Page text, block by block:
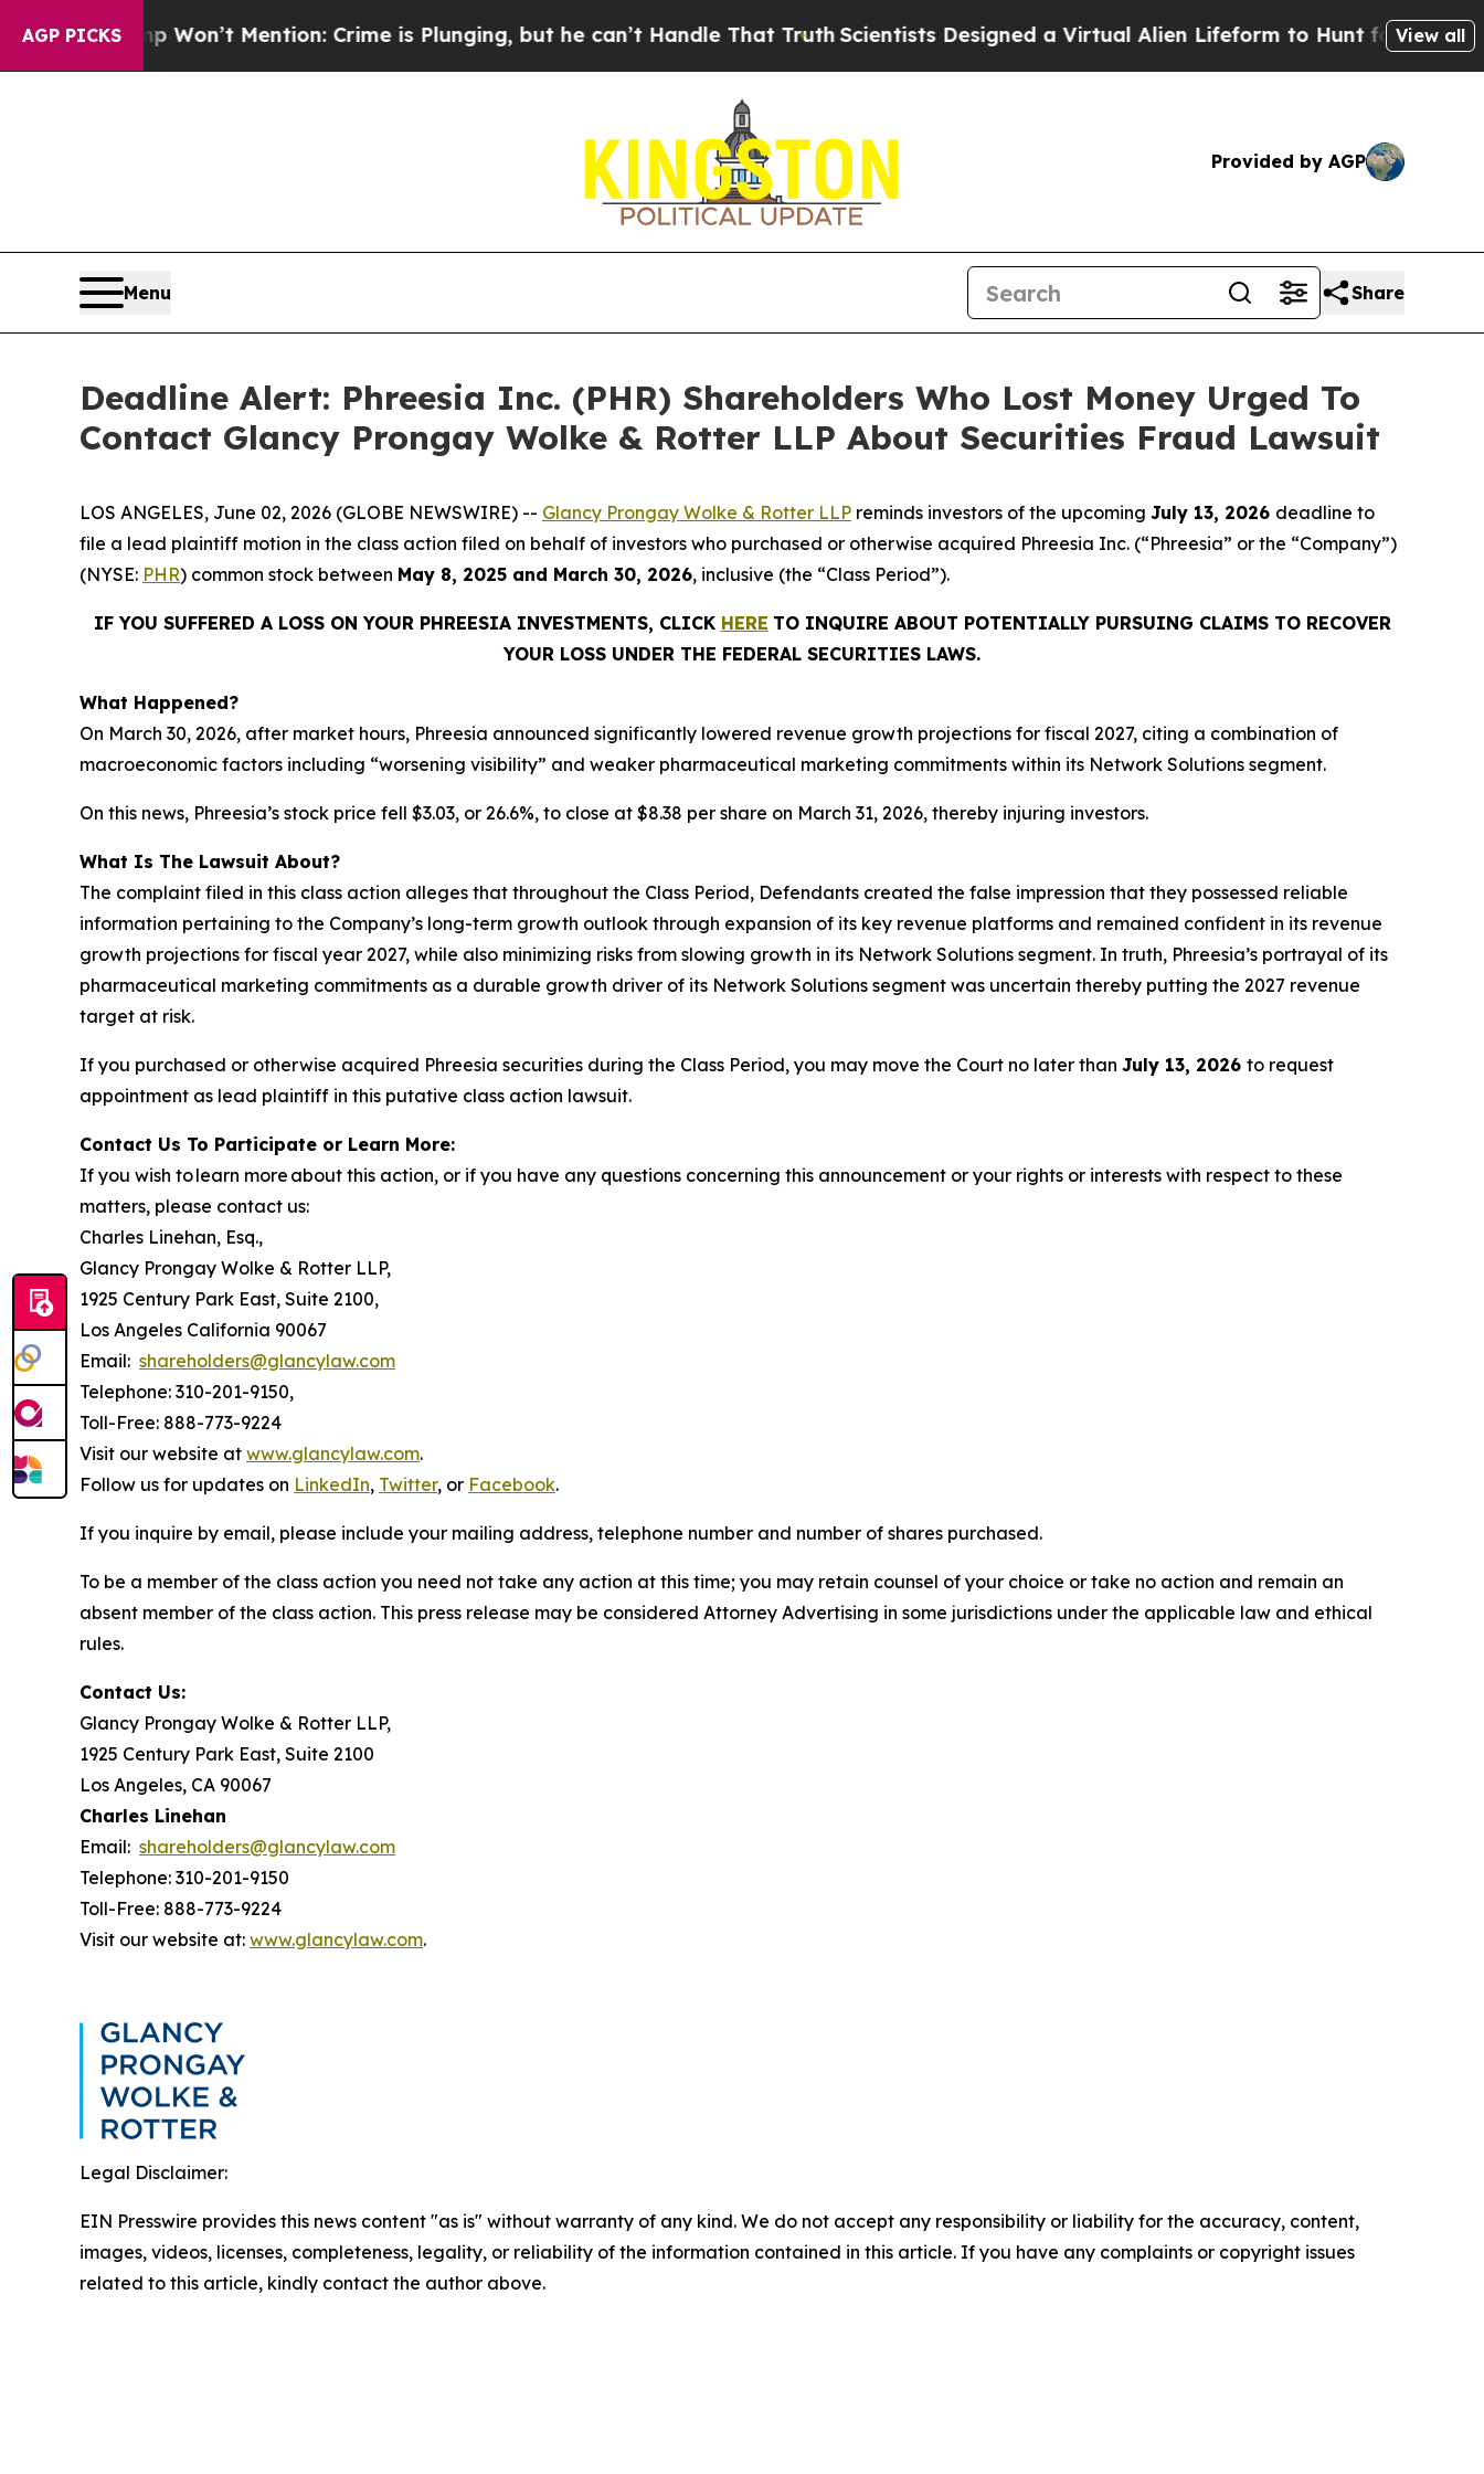
AGP PICKS
Trump Won’t Mention: Crime is Plunging, but he can’t Handle That TruthScientists Designed a Virtual Alien Lifeform to Hunt for View all
Provided by AGP
Menu Share
Deadline Alert: Phreesia Inc. (PHR) Shareholders Who Lost Money Urged To
Contact Glancy Prongay Wolke & Rotter LLP About Securities Fraud Lawsuit
LOS ANGELES, June 02, 2026 (GLOBE NEWSWIRE) -- Glancy Prongay Wolke & Rotter LLP reminds investors of the upcoming July 13, 2026 deadline to
file a lead plaintiff motion in the class action filed on behalf of investors who purchased or otherwise acquired Phreesia Inc. (“Phreesia” or the “Company”)
(NYSE: PHR) common stock between May 8, 2025 and March 30, 2026, inclusive (the “Class Period”).
IF YOU SUFFERED A LOSS ON YOUR PHREESIA INVESTMENTS, CLICK HERE TO INQUIRE ABOUT POTENTIALLY PURSUING CLAIMS TO RECOVER
YOUR LOSS UNDER THE FEDERAL SECURITIES LAWS.
What Happened?
On March 30, 2026, after market hours, Phreesia announced significantly lowered revenue growth projections for fiscal 2027, citing a combination of
macroeconomic factors including “worsening visibility” and weaker pharmaceutical marketing commitments within its Network Solutions segment.
On this news, Phreesia’s stock price fell $3.03, or 26.6%, to close at $8.38 per share on March 31, 2026, thereby injuring investors.
What Is The Lawsuit About?
The complaint filed in this class action alleges that throughout the Class Period, Defendants created the false impression that they possessed reliable
information pertaining to the Company’s long-term growth outlook through expansion of its key revenue platforms and remained confident in its revenue
growth projections for fiscal year 2027, while also minimizing risks from slowing growth in its Network Solutions segment. In truth, Phreesia’s portrayal of its
pharmaceutical marketing commitments as a durable growth driver of its Network Solutions segment was uncertain thereby putting the 2027 revenue
target at risk.
If you purchased or otherwise acquired Phreesia securities during the Class Period, you may move the Court no later than July 13, 2026 to request
appointment as lead plaintiff in this putative class action lawsuit.
Contact Us To Participate or Learn More:
If you wish to learn more about this action, or if you have any questions concerning this announcement or your rights or interests with respect to these
matters, please contact us:
Charles Linehan, Esq.,
Glancy Prongay Wolke & Rotter LLP,
1925 Century Park East, Suite 2100,
Los Angeles California 90067
Email: shareholders@glancylaw.com
Telephone: 310-201-9150,
Toll-Free: 888-773-9224
Visit our website at www.glancylaw.com.
Follow us for updates on LinkedIn, Twitter, or Facebook.
If you inquire by email, please include your mailing address, telephone number and number of shares purchased.
To be a member of the class action you need not take any action at this time; you may retain counsel of your choice or take no action and remain an
absent member of the class action. This press release may be considered Attorney Advertising in some jurisdictions under the applicable law and ethical
rules.
Contact Us:
Glancy Prongay Wolke & Rotter LLP,
1925 Century Park East, Suite 2100
Los Angeles, CA 90067
Charles Linehan
Email: shareholders@glancylaw.com
Telephone: 310-201-9150
Toll-Free: 888-773-9224
Visit our website at: www.glancylaw.com.
Legal Disclaimer:
EIN Presswire provides this news content "as is" without warranty of any kind. We do not accept any responsibility or liability for the accuracy, content,
images, videos, licenses, completeness, legality, or reliability of the information contained in this article. If you have any complaints or copyright issues
related to this article, kindly contact the author above.